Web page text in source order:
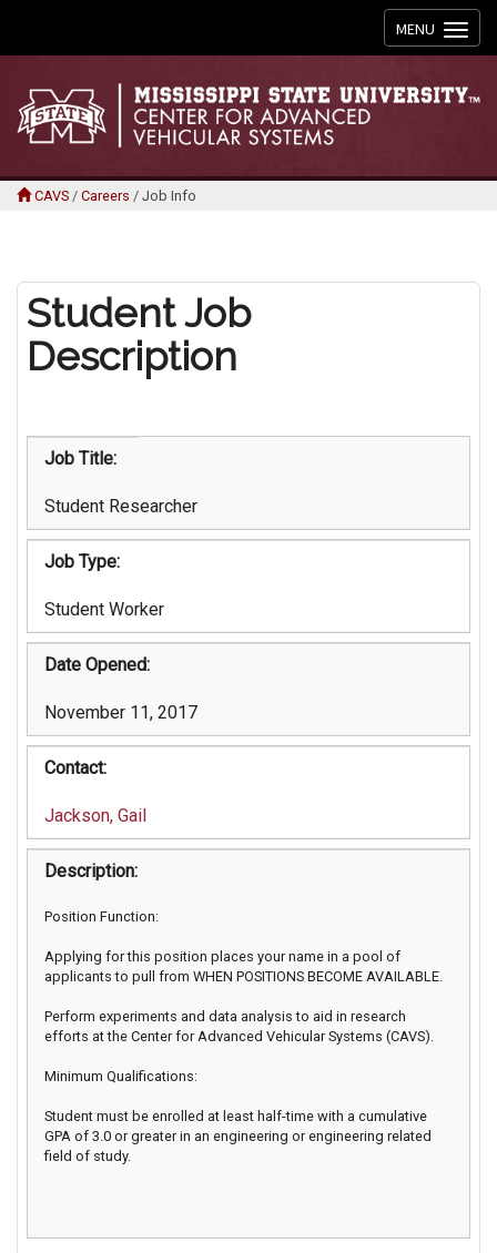
Toggle
navigation
MENU
CAVS / Careers / Job Info
Student Job
Description
Job Title:
Student Researcher
Job Type:
Student Worker
Date Opened:
November 11, 2017
Contact:
Jackson, Gail
Description:
Position Function:
Applying for this position places your name in a pool of
applicants to pull from WHEN POSITIONS BECOME AVAILABLE.
Perform experiments and data analysis to aid in research
efforts at the Center for Advanced Vehicular Systems (CAVS).
Minimum Qualifications:
Student must be enrolled at least half-time with a cumulative
GPA of 3.0 or greater in an engineering or engineering related
field of study.